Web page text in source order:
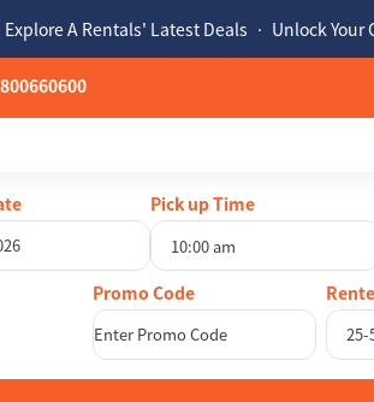
Explore A Rentals' Latest Deals • Unlock Your
Sat
1
6 7 8
Pick up Time
10:00 am
Sun Mon
27
2 3
25-